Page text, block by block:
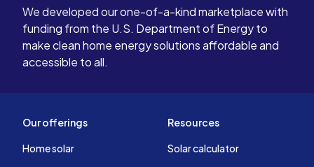
We developed our one-of-a-kind marketplace with
funding from the U.S. Department of Energy to
make clean home energy solutions affordable and
accessible to all.
Our offerings
Home solar
Resources
Solar calculator